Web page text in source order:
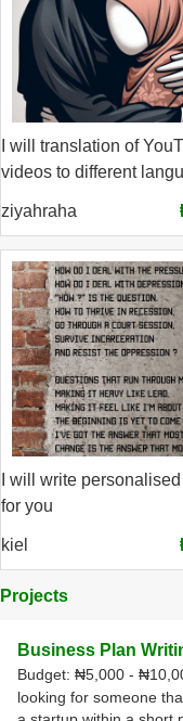
I will translation of
videos to different
ziyahraha
I will write
for you
kiel
Projects
Business Plan
Budget: ₦5,000 -
looking for someone